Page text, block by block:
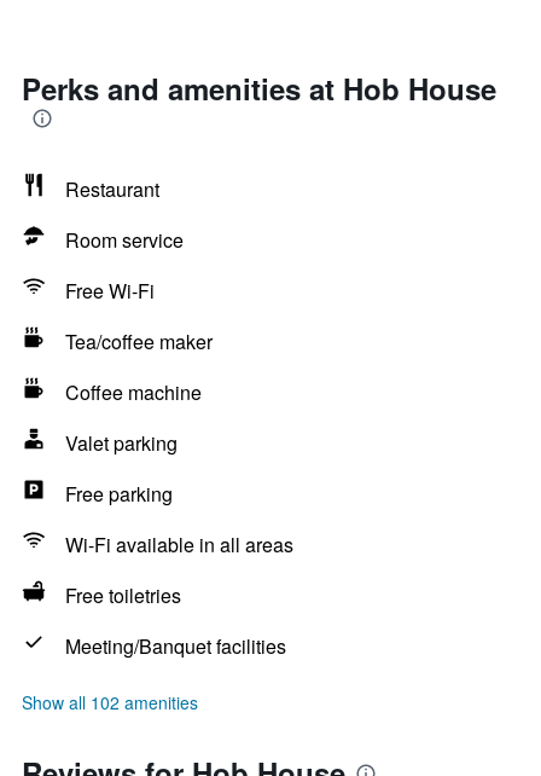
Perks and amenities at Hob House
Restaurant
Room service
Free Wi-Fi
Tea/coffee maker
Coffee machine
Valet parking
Free parking
Wi-Fi available in all areas
Free toiletries
Meeting/Banquet facilities
Show all 102 amenities